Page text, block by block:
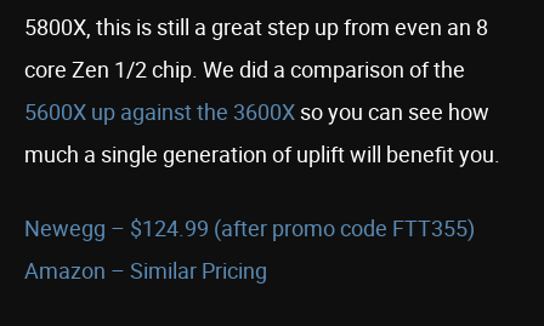
5800X, this is still a great step up from even an 8
core Zen 1/2 chip. We did a comparison of the
5600X up against the 3600X so you can see how
much a single generation of uplift will benefit you.
Newegg – $124.99 (after promo code FTT355)
Amazon – Similar Pricing